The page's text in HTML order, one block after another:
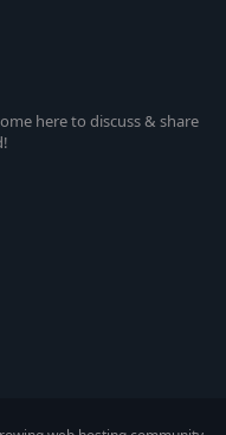
here to discuss & share